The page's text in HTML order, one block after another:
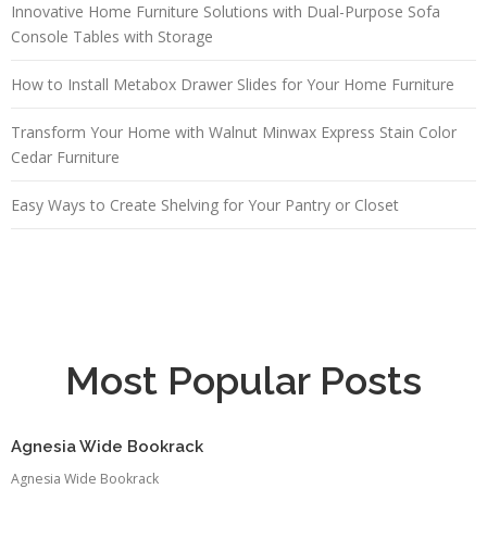
Innovative Home Furniture Solutions with Dual-Purpose Sofa
Console Tables with Storage
How to Install Metabox Drawer Slides for Your Home Furniture
Transform Your Home with Walnut Minwax Express Stain Color
Cedar Furniture
Easy Ways to Create Shelving for Your Pantry or Closet
Most Popular Posts
Agnesia Wide Bookrack
Agnesia Wide Bookrack